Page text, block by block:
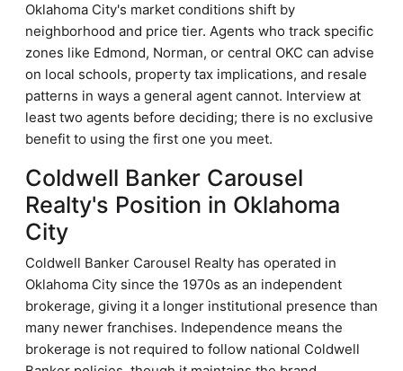
Oklahoma City's market conditions shift by
neighborhood and price tier. Agents who track specific
zones like Edmond, Norman, or central OKC can advise
on local schools, property tax implications, and resale
patterns in ways a general agent cannot. Interview at
least two agents before deciding; there is no exclusive
benefit to using the first one you meet.
Coldwell Banker Carousel
Realty's Position in Oklahoma
City
Coldwell Banker Carousel Realty has operated in
Oklahoma City since the 1970s as an independent
brokerage, giving it a longer institutional presence than
many newer franchises. Independence means the
brokerage is not required to follow national Coldwell